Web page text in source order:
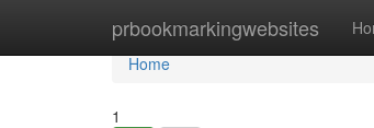
prbookmarkingwebsites
Home
Home
1